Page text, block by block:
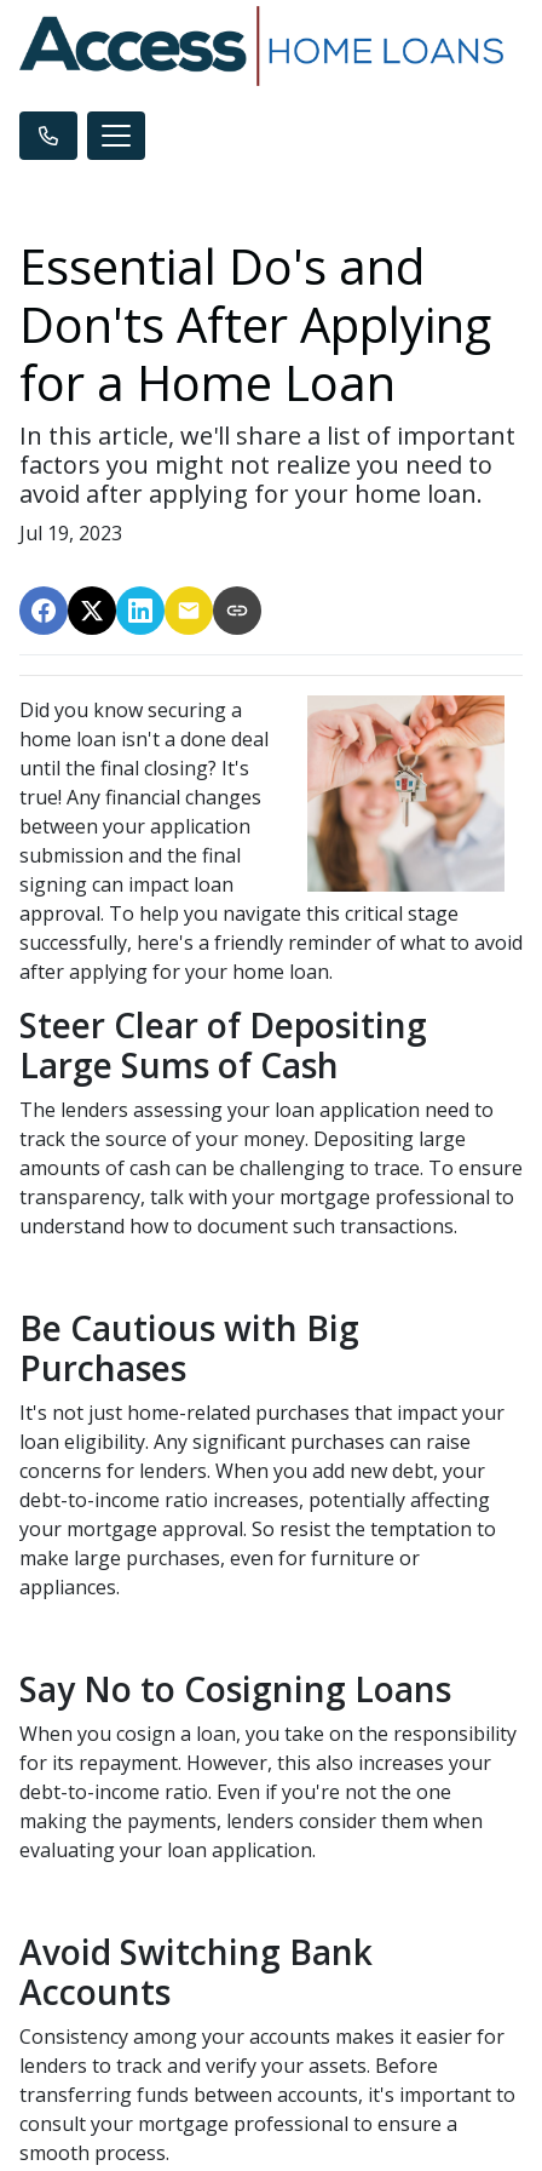
Essential Do's and
Don'ts After Applying
for a Home Loan
In this article, we'll share a list of important
factors you might not realize you need to
avoid after applying for your home loan.
Jul 19, 2023
Did you know securing a
home loan isn't a done deal
until the final closing? It's
true! Any financial changes
between your application
submission and the final
signing can impact loan
approval. To help you navigate this critical stage
successfully, here's a friendly reminder of what to avoid
after applying for your home loan.
Steer Clear of Depositing
Large Sums of Cash
The lenders assessing your loan application need to
track the source of your money. Depositing large
amounts of cash can be challenging to trace. To ensure
transparency, talk with your mortgage professional to
understand how to document such transactions.
Be Cautious with Big
Purchases
It's not just home-related purchases that impact your
loan eligibility. Any significant purchases can raise
concerns for lenders. When you add new debt, your
debt-to-income ratio increases, potentially affecting
your mortgage approval. So resist the temptation to
make large purchases, even for furniture or
appliances.
Say No to Cosigning Loans
When you cosign a loan, you take on the responsibility
for its repayment. However, this also increases your
debt-to-income ratio. Even if you're not the one
making the payments, lenders consider them when
evaluating your loan application.
Avoid Switching Bank
Accounts
Consistency among your accounts makes it easier for
lenders to track and verify your assets. Before
transferring funds between accounts, it's important to
consult your mortgage professional to ensure a
smooth process.